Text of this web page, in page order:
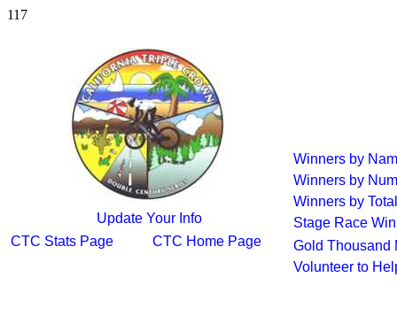
117
Update Your Info
CTC Stats Page
CTC Home Page
Winners by
Winners by
Winners by
Stage Race
Gold Thousand
Volunteer to